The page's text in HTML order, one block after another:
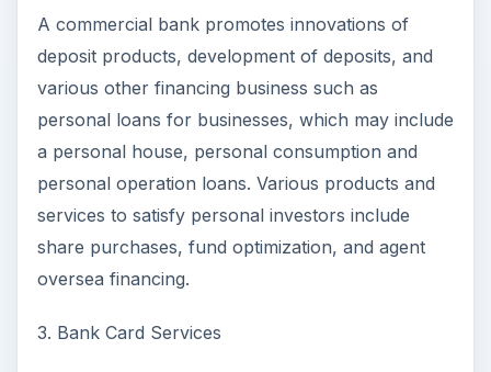
A commercial bank promotes innovations of
deposit products, development of deposits, and
various other financing business such as
personal loans for businesses, which may include
a personal house, personal consumption and
personal operation loans. Various products and
services to satisfy personal investors include
share purchases, fund optimization, and agent
oversea financing.
3. Bank Card Services